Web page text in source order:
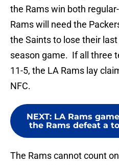
the Rams win both
Rams will need the
the Saints to lose their
season game. If all three
11-5, the LA Rams lay
NFC.
NEXT: LA Rams
the Rams defeat a
The Rams cannot count